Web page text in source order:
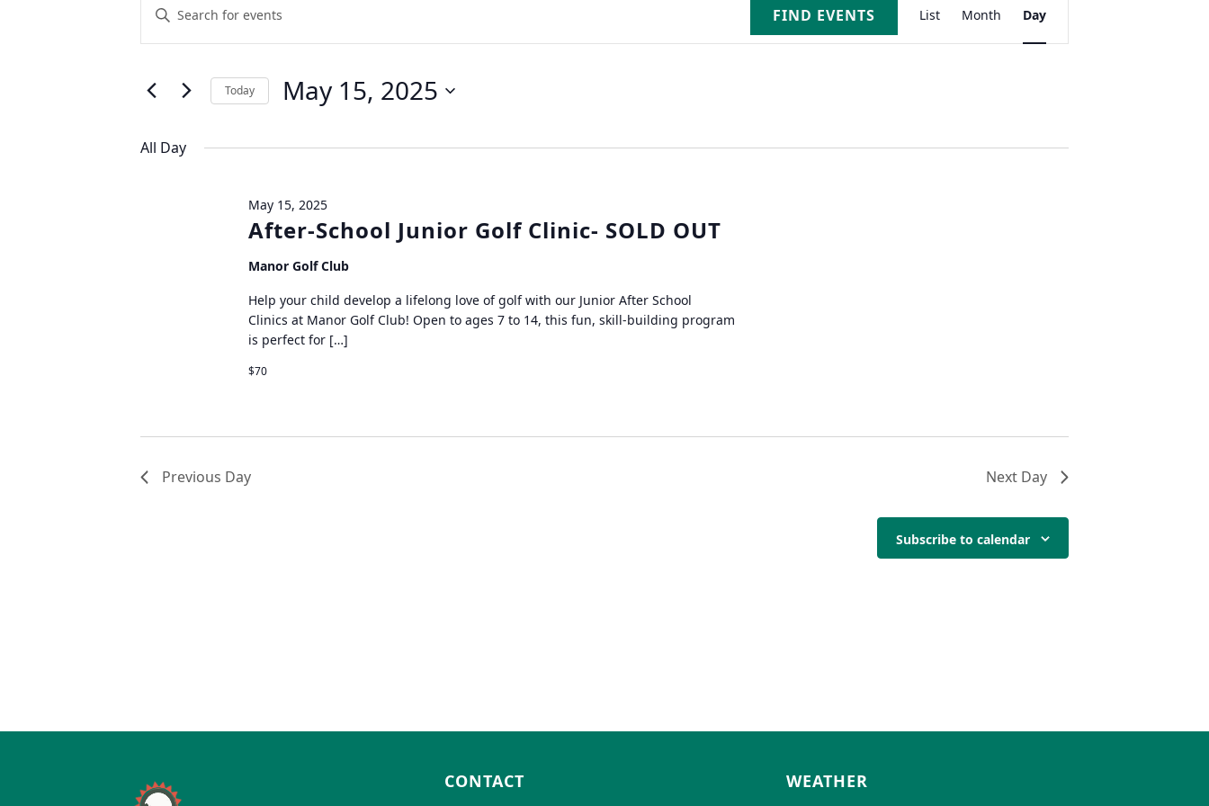
Search
and
Navigation
Enter
Events
Keyword.
FIND EVENTS List Month Day
Today May 15, 2025
All Day
After-School Junior Golf Clinic- SOLD OUT
May 15, 2025
Manor Golf Club
Help your child develop a lifelong love of golf with our Junior After School
Clinics at Manor Golf Club! Open to ages 7 to 14, this fun, skill-building program
is perfect for […]
$70
Previous Day Next Day
Subscribe to calendar
CONTACT
WEATHER